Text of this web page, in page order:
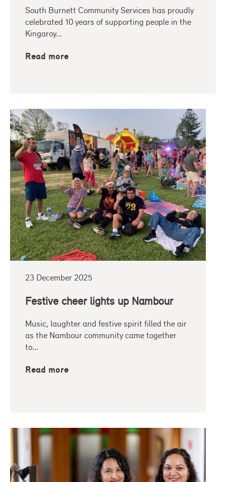
South Burnett Community Services has proudly
celebrated 10 years of supporting people in the
Kingaroy...
Read more
23 December 2025
Festive cheer lights up Nambour
Music, laughter and festive spirit filled the air
as the Nambour community came together
to...
Read more